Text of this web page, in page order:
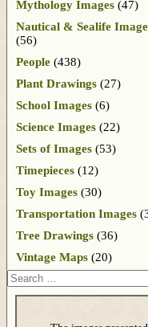
Mythology Images (47)
Nautical & Sealife
(56)
People (438)
Plant Drawings (27)
School Images (6)
Science Images (22)
Sets of Images (53)
Timepieces (12)
Toy Images (30)
Transportation Images
Tree Drawings (36)
Vintage Maps (20)
Search